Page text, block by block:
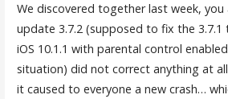
We discovered together last week,
update 3.7.2 (supposed to fix the 3.7.1
iOS 10.1.1 with parental control
situation) did not correct anything at
it caused to everyone a new crash…